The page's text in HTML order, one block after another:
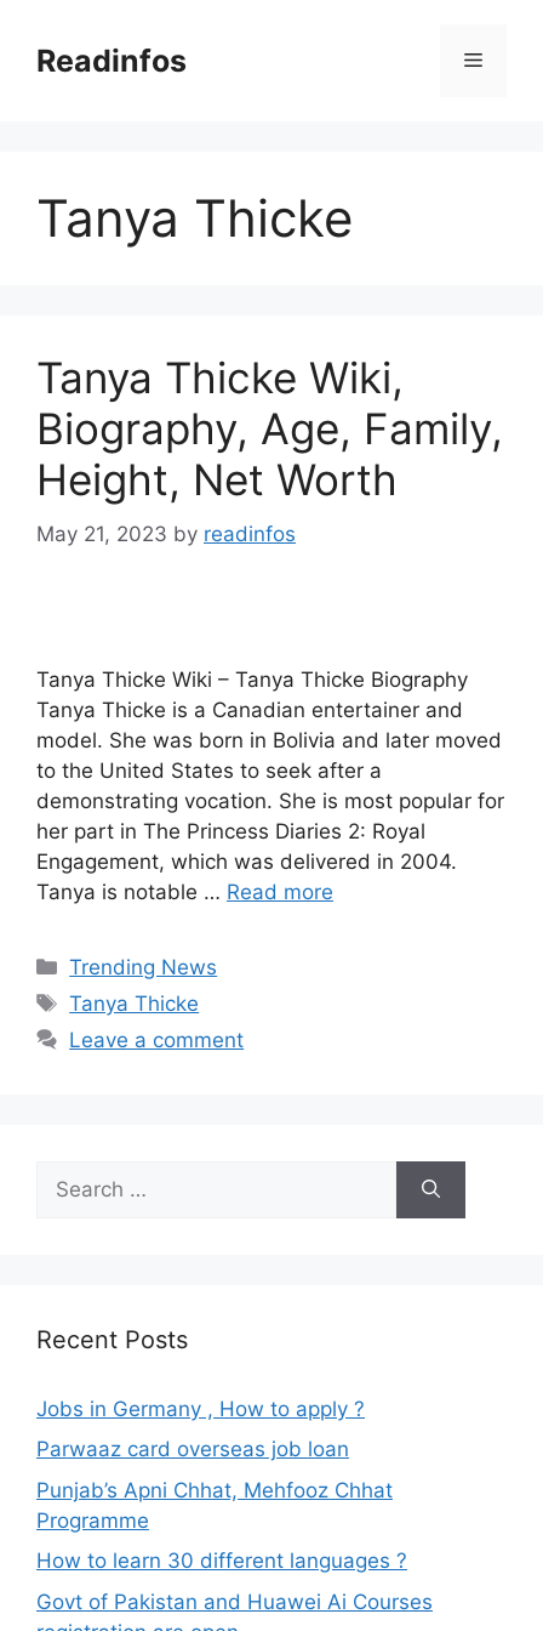
contentReadinfos Menu
Tanya Thicke
Tanya Thicke Wiki,
Biography, Age, Family,
Height, Net Worth
May 21, 2023 by readinfos
Tanya Thicke Wiki – Tanya Thicke Biography
Tanya Thicke is a Canadian entertainer and
model. She was born in Bolivia and later moved
to the United States to seek after a
demonstrating vocation. She is most popular for
her part in The Princess Diaries 2: Royal
Engagement, which was delivered in 2004.
Tanya is notable … Read more
Categories
Trending News
Tags
Tanya Thicke
Leave a comment
for:
Recent Posts
Jobs in Germany , How to apply ?
Parwaaz card overseas job loan
Punjab’s Apni Chhat, Mehfooz Chhat
Programme
How to learn 30 different languages ?
Govt of Pakistan and Huawei Ai Courses